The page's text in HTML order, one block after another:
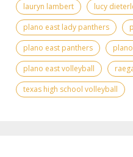
lauryn lambert
lucy
plano east lady panthers
plano east panthers
plano east volleyball
texas high school volleyball